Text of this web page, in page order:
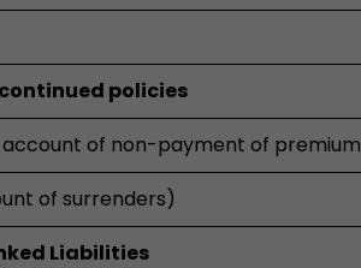
policies
account of non-payment of premium
of surrenders)
Liabilities